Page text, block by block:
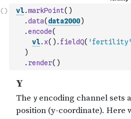
vl.markPoint( )
.data( data2000)
.encode(
vl. x( ) . fieldQ( 'fertility'
)
. render( )